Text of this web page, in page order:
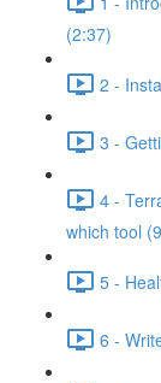
(2:37)
2 -
3 -
4 -
which tool
5 -
6 -